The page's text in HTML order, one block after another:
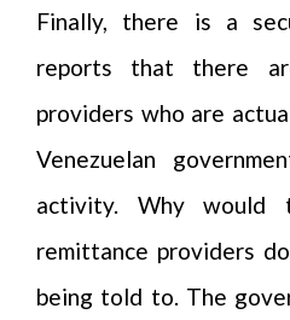
Finally, there is a
reports that there
providers who are
Venezuelan
activity. Why would
remittance providers
being told to. The